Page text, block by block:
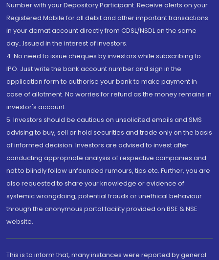
Number with your Depository Participant. Receive alerts on your
Registered Mobile for all debit and other important transactions
in your demat account directly from CDSL/NSDL on the same
day...Issued in the interest of investors.
4. No need to issue cheques by investors while subscribing to
IPO. Just write the bank account number and sign in the
application form to authorise your bank to make payment in
case of allotment. No worries for refund as the money remains in
investor's account.
5. Investors should be cautious on unsolicited emails and SMS
advising to buy, sell or hold securities and trade only on the basis
of informed decision. Investors are advised to invest after
conducting appropriate analysis of respective companies and
not to blindly follow unfounded rumours, tips etc. Further, you are
also requested to share your knowledge or evidence of
systemic wrongdoing, potential frauds or unethical behaviour
through the anonymous portal facility provided on BSE & NSE
website.
This is to inform that, many instances were reported by general